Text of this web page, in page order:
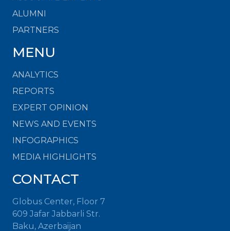
ALUMNI
PARTNERS
MENU
ANALYTICS
REPORTS
EXPERT OPINION
NEWS AND EVENTS
INFOGRAPHICS
MEDIA HIGHLIGHTS
CONTACT
Globus Center, Floor 7
609 Jafar Jabbarli Str.
Baku, Azerbaijan